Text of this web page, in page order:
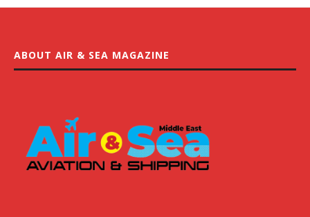
ABOUT AIR & SEA MAGAZINE